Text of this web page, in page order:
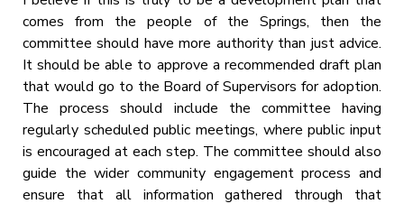
comes from the people of the Springs, then the
committee should have more authority than just advice.
It should be able to approve a recommended draft plan
that would go to the Board of Supervisors for adoption.
The process should include the committee having
regularly scheduled public meetings, where public input
is encouraged at each step. The committee should also
guide the wider community engagement process and
ensure that all information gathered through that